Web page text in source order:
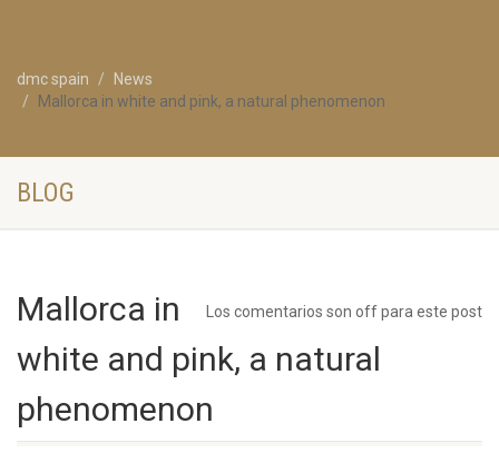
dmc spain
News
Mallorca in white and pink, a natural phenomenon
BLOG
Los comentarios son off para este post
Mallorca in
white and pink, a natural
phenomenon